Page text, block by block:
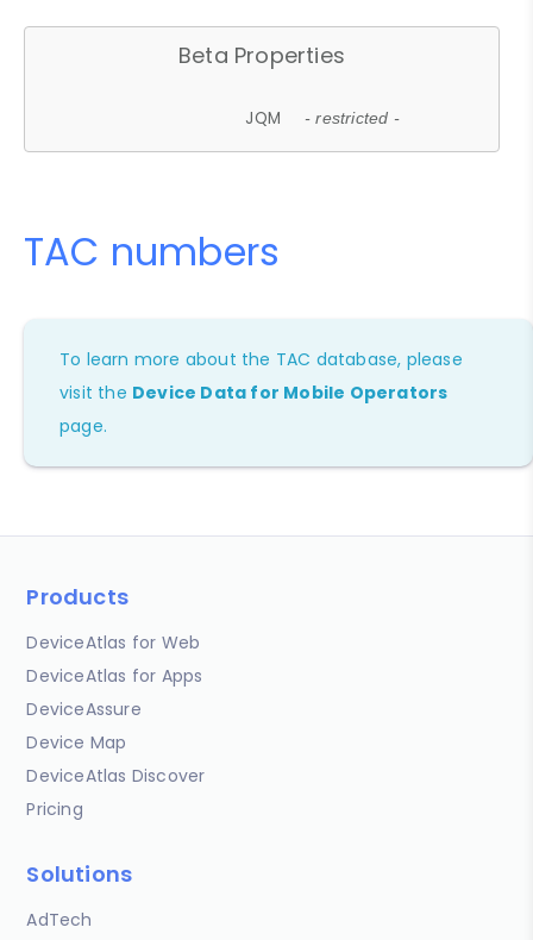
Beta Properties
JQM - restricted -
TAC numbers
To learn more about the TAC database, please
visit the Device Data for Mobile Operators
page.
Products
DeviceAtlas for Web
DeviceAtlas for Apps
DeviceAssure
Device Map
DeviceAtlas Discover
Pricing
Solutions
AdTech